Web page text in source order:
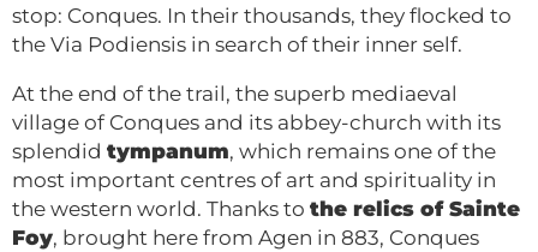
stop: Conques. In their thousands, they flocked to
the Via Podiensis in search of their inner self.
At the end of the trail, the superb mediaeval
village of Conques and its abbey-church with its
splendid tympanum, which remains one of the
most important centres of art and spirituality in
the western world. Thanks to the relics of Sainte
Foy, brought here from Agen in 883, Conques